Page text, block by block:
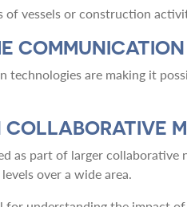
vessels or construction
COMMUNICATION
are making it
as part of larger
over a wide area.